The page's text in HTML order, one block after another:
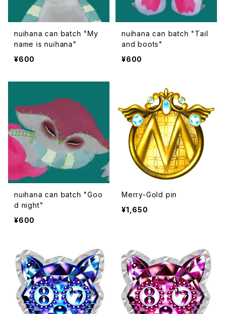
nuihana can batch "My
name is nuihana"
¥600
nuihana can batch "Tail
and boots"
¥600
nuihana can batch "Goo
d night"
¥600
Merry-Gold pin
¥1,650